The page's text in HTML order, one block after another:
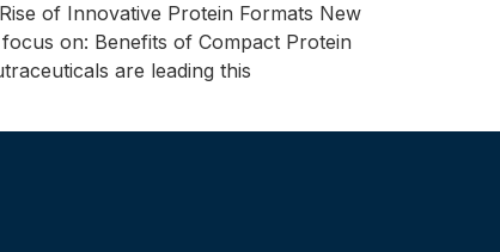
of Innovative Protein Formats New
on: Benefits of Compact Protein
are leading this